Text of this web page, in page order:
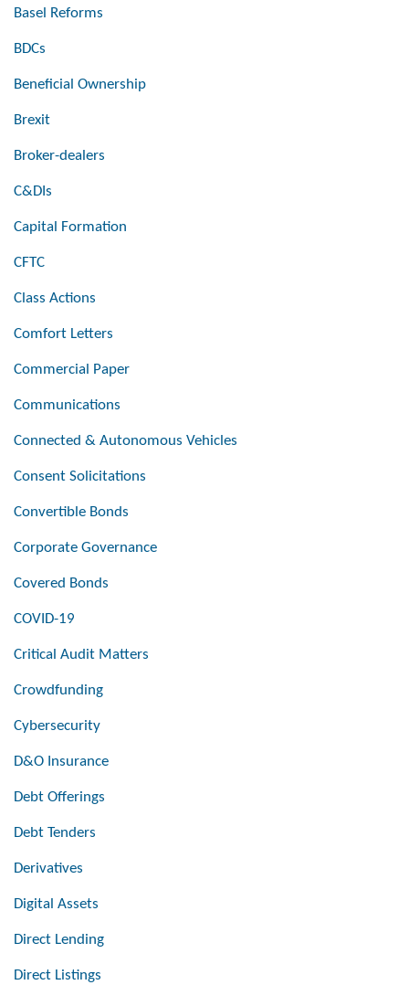
Basel Reforms
BDCs
Beneficial Ownership
Brexit
Broker-dealers
C&DIs
Capital Formation
CFTC
Class Actions
Comfort Letters
Commercial Paper
Communications
Connected & Autonomous Vehicles
Consent Solicitations
Convertible Bonds
Corporate Governance
Covered Bonds
COVID-19
Critical Audit Matters
Crowdfunding
Cybersecurity
D&O Insurance
Debt Offerings
Debt Tenders
Derivatives
Digital Assets
Direct Lending
Direct Listings